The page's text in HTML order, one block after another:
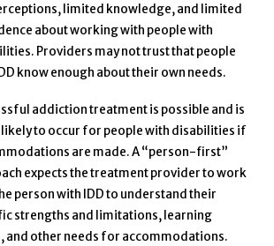
limited knowledge, and limited
about working with people with
Providers may not trust that people
know enough about their own needs.
addiction treatment is possible and is
to occur for people with disabilities if
are made. A “person-first”
expects the treatment provider to work
person with IDD to understand their
strengths and limitations, learning
and other needs for accommodations.